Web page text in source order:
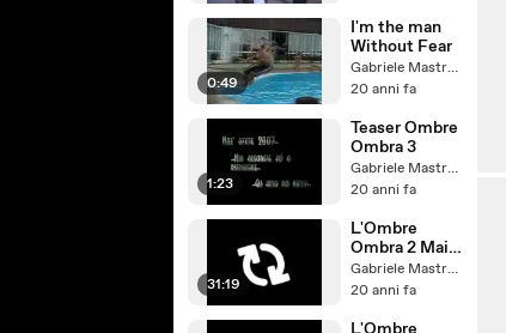
0:49
I'm the man
Without Fear
Gabriele Mastrogiovanni
20 anni fa
1:23
Teaser Ombre
Ombra 3
Gabriele Mastrogiovanni
20 anni fa
31:19
L'Ombre
Ombra 2 Mai
Cchìù
Gabriele Mastrogiovanni
20 anni fa